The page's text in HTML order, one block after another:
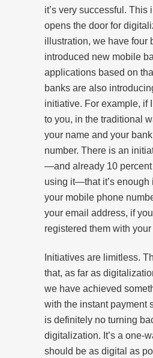
it’s very successful. This
opens the door for
illustration, we have four
introduced new mobile
applications based on
banks are also
initiative. For example, if
to you, in the traditional
your name and your
number. There is an
—and already 10 percent
using it—that it’s enough
your mobile phone
your email address, if
registered them with your
Initiatives are limitless.
that, as far as
we have achieved
with the instant payment
is definitely no turning
digitalization. It’s a one-
should be as digital as